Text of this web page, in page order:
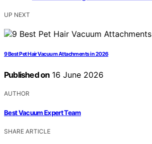
UP NEXT
9 Best Pet Hair Vacuum Attachments in 2026
Published on 16 June 2026
AUTHOR
Best Vacuum Expert Team
SHARE ARTICLE